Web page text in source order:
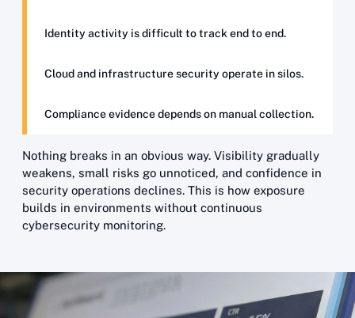
Identity activity is difficult to track end to end.
Cloud and infrastructure security operate in silos.
Compliance evidence depends on manual collection.
Nothing breaks in an obvious way. Visibility gradually
weakens, small risks go unnoticed, and confidence in
security operations declines. This is how exposure
builds in environments without continuous
cybersecurity monitoring.